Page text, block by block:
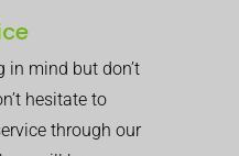
in mind but don’t
hesitate to
through our